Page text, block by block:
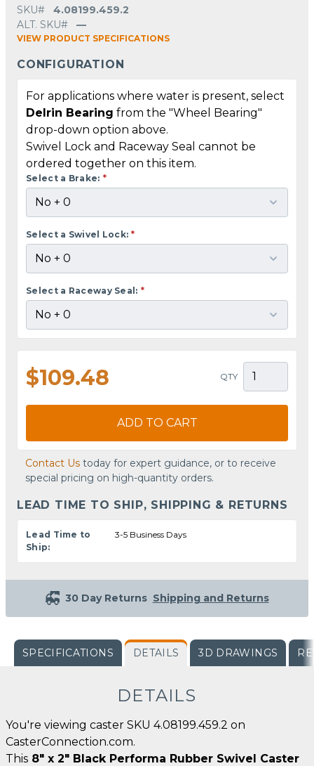
SKU#
4.08199.459.2
ALT. SKU#
—
VIEW PRODUCT SPECIFICATIONS
CONFIGURATION
For applications where water is present, select
Delrin Bearing from the "Wheel Bearing"
drop-down option above.
Swivel Lock and Raceway Seal cannot be
ordered together on this item.
Select a Brake: *
Select a Swivel Lock: *
Select a Raceway Seal: *
$109.48 QTY
ADD TO CART
Contact Us today for expert guidance, or to receive
special pricing on high-quantity orders.
LEAD TIME TO SHIP, SHIPPING & RETURNS
Lead Time to
Ship:
3-5 Business Days
30 Day Returns Shipping and Returns
SPECIFICATIONS DETAILS 3D DRAWINGS
DETAILS
You're viewing caster SKU 4.08199.459.2 on
CasterConnection.com.
This 8" x 2" Black Performa Rubber Swivel Caster